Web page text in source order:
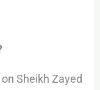
Sheikh Zayed